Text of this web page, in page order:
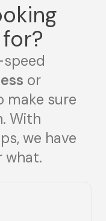
for?
or
make sure
With
we have
what.